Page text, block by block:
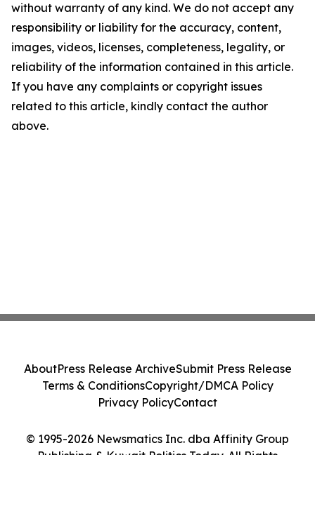
without warranty of any kind. We do not accept any
responsibility or liability for the accuracy, content,
images, videos, licenses, completeness, legality, or
reliability of the information contained in this article.
If you have any complaints or copyright issues
related to this article, kindly contact the author
above.
© 1995-2026 Newsmatics Inc. dba Affinity Group
Publishing & Kuwait Politics Today. All Rights
AboutPress Release ArchiveSubmit Press Release
Terms & ConditionsCopyright/DMCA Policy
Privacy PolicyContact